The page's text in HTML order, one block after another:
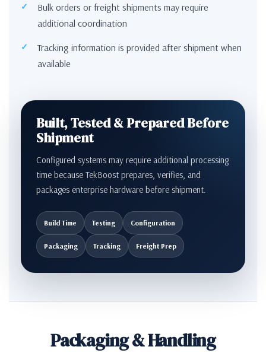
Bulk orders or freight shipments may require
additional coordination
Tracking information is provided after shipment when
available
Built, Tested & Prepared Before
Shipment
Configured systems may require additional processing
time because TekBoost prepares, verifies, and
packages enterprise hardware before shipment.
Build Time Testing Configuration
Packaging Tracking Freight Prep
Packaging & Handling